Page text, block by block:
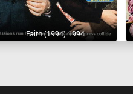
Faith (1994) 1994